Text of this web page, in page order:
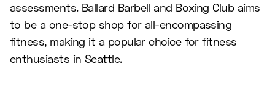
assessments. Ballard Barbell and Boxing Club aims
to be a one-stop shop for all-encompassing
fitness, making it a popular choice for fitness
enthusiasts in Seattle.